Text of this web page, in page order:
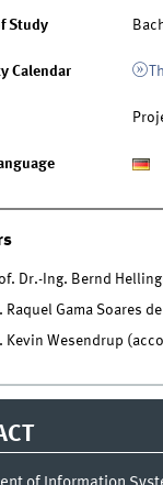
Study
Calendar
Dr.-Ing. Bernd
Raquel Gama Soares
Kevin Wesendrup